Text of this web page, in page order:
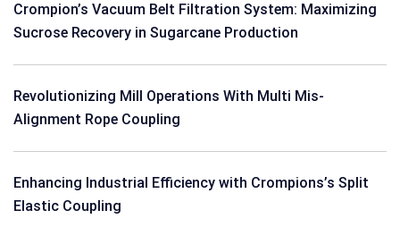
Crompion’s Vacuum Belt Filtration System: Maximizing
Sucrose Recovery in Sugarcane Production
Revolutionizing Mill Operations With Multi Mis-
Alignment Rope Coupling
Enhancing Industrial Efficiency with Crompions’s Split
Elastic Coupling